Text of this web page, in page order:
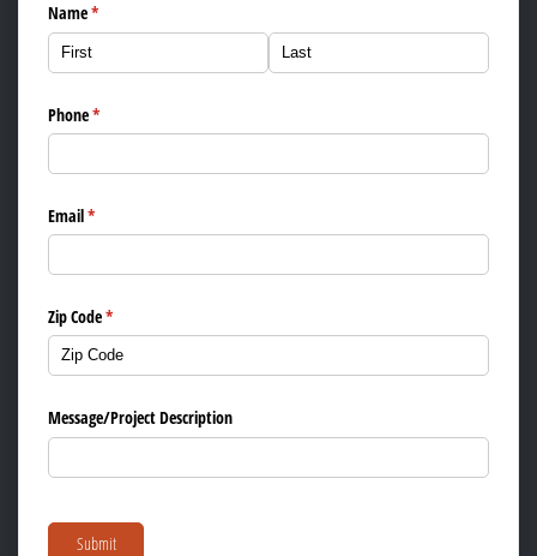
Name*
(required)
Phone*
(required)
Email*
(required)
Zip Code*
(required)
Message/​Project Description
Submit